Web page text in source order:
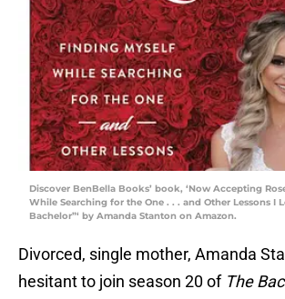
Discover BenBella Books’ book, ‘Now Accepting
While Searching for the One . . . and Other Lessons I
Bachelor”‘ by Amanda Stanton on Amazon.
Divorced, single mother, Amanda
hesitant to join season 20 of The